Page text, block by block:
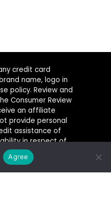
credit card
name, logo in
policy. Review and
Consumer Review
an affiliate
provide personal
assistance of
in respect of
to acquire from
Agree